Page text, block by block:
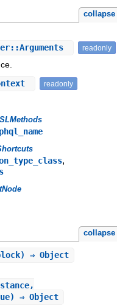
collapse
readonly
readonly
,
collapse
⇒ Object
⇒ Object